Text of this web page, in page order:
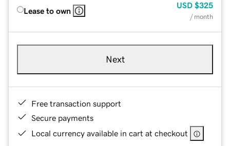
Lease to own
USD $325
/ month
Next
Free transaction support
Secure payments
Local currency available in cart at checkout